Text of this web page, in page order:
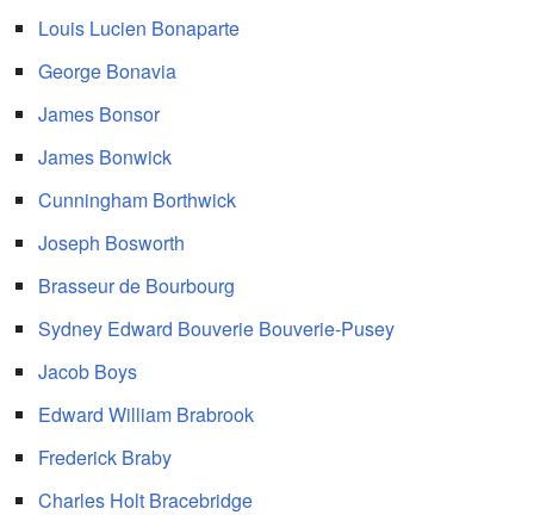
Louis Lucien Bonaparte
George Bonavia
James Bonsor
James Bonwick
Cunningham Borthwick
Joseph Bosworth
Brasseur de Bourbourg
Sydney Edward Bouverie Bouverie-Pusey
Jacob Boys
Edward William Brabrook
Frederick Braby
Charles Holt Bracebridge